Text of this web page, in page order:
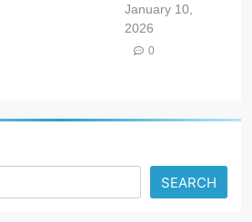
January 10,
2026
0
SEARCH